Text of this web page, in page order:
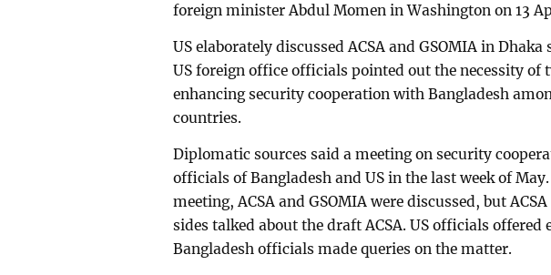
foreign minister Abdul Momen in Washington on 13
US elaborately discussed ACSA and GSOMIA in
US foreign office officials pointed out the necessity of
enhancing security cooperation with Bangladesh
countries.
Diplomatic sources said a meeting on security
officials of Bangladesh and US in the last week of
meeting, ACSA and GSOMIA were discussed, but
sides talked about the draft ACSA. US officials offered
Bangladesh officials made queries on the matter.